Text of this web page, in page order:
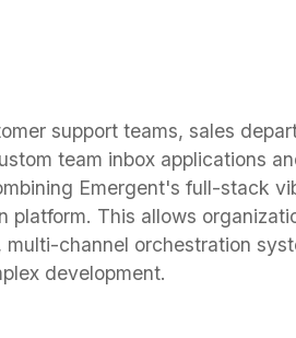
support teams, sales
team inbox applications
Emergent's full-stack
platform. This allows
channel orchestration
development.